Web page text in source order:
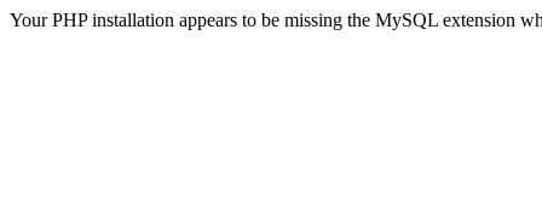
Your PHP installation appears to be missing the MySQL extension